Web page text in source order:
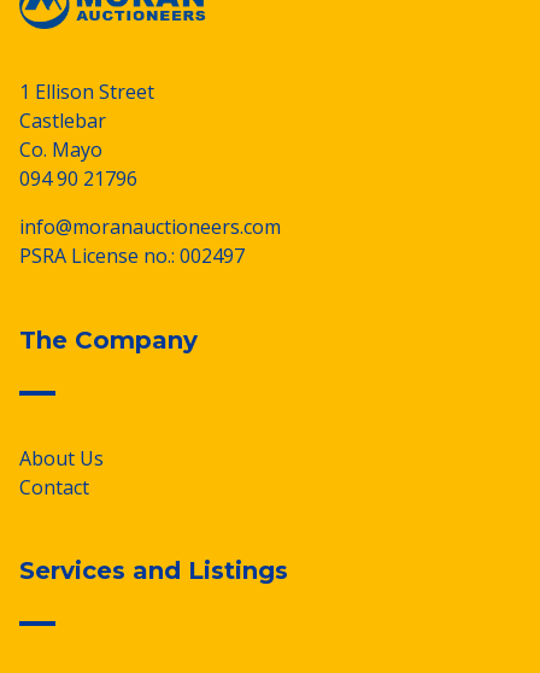
1 Ellison Street
Castlebar
Co. Mayo
094 90 21796
info@moranauctioneers.com
PSRA License no.: 002497
The Company
About Us
Contact
Services and Listings